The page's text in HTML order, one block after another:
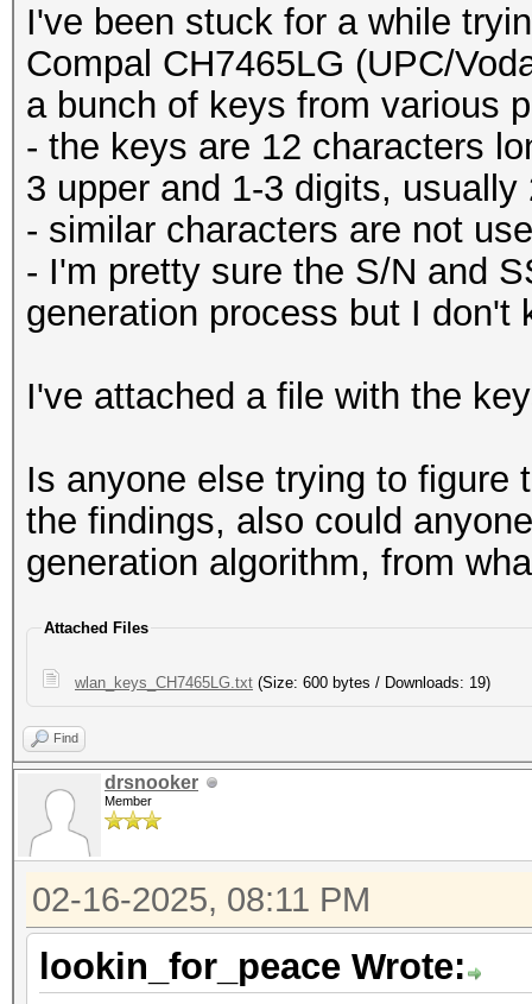
}
I've been stuck for a while
Compal CH7465LG (UPC/
a bunch of keys from various
- the keys are 12 characters
3 upper and 1-3 digits,
- similar characters are not
- I'm pretty sure the S/N and
generation process but I don't
I've attached a file with the
Is anyone else trying to figure
the findings, also could
generation algorithm, from
Attached Files
wlan_keys_CH7465LG.txt (Size: 600 bytes / Downloads: 19)
Find
drsnooker
Member
02-16-2025, 08:11 PM
lookin_for_peace Wrote: